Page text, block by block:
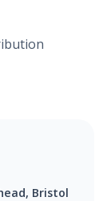
Bristol